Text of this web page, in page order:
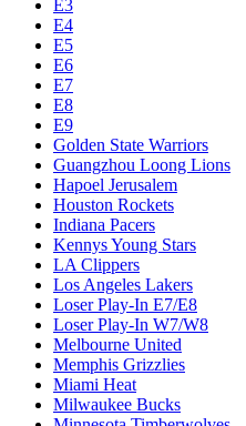
E3
E4
E5
E6
E7
E8
E9
Golden State Warriors
Guangzhou Loong Lions
Hapoel Jerusalem
Houston Rockets
Indiana Pacers
Kennys Young Stars
LA Clippers
Los Angeles Lakers
Loser Play-In E7/E8
Loser Play-In W7/W8
Melbourne United
Memphis Grizzlies
Miami Heat
Milwaukee Bucks